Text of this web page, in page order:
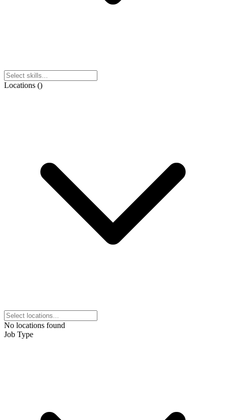
Locations ()
No locations found
Job Type